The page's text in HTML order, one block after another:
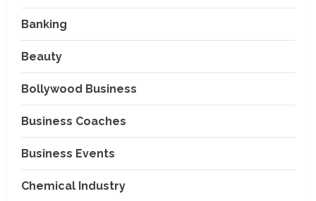
Banking
Beauty
Bollywood Business
Business Coaches
Business Events
Chemical Industry